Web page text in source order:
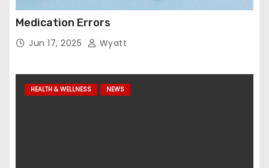
Medication Errors
Jun 17, 2025 Wyatt
HEALTH & WELLNESS NEWS